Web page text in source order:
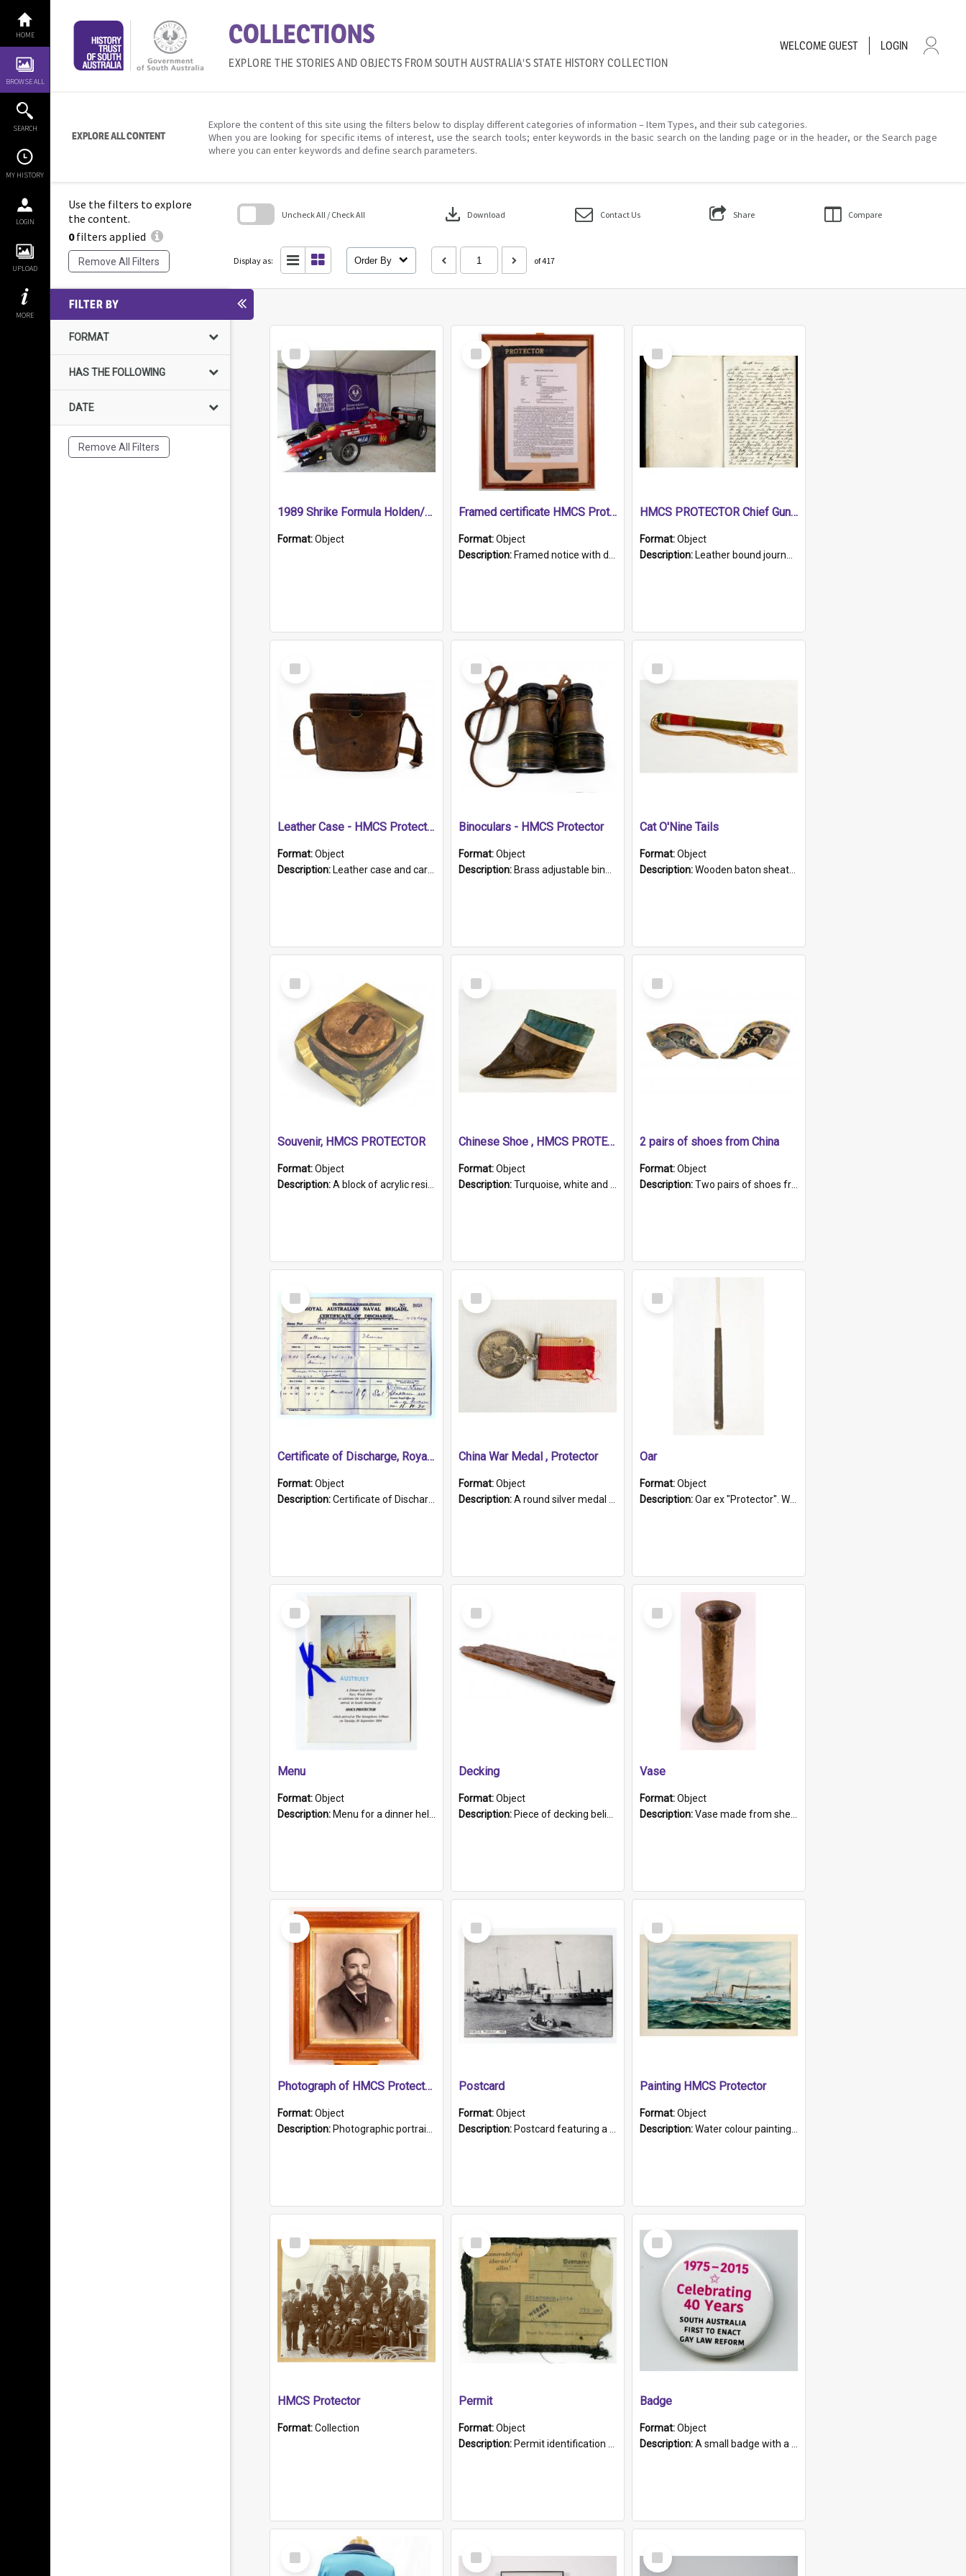
content
HOME
BROWSE ALL
SEARCH
MY HISTORY
LOGIN
UPLOAD
MORE
COLLECTIONS
EXPLORE THE STORIES AND OBJECTS FROM SOUTH AUSTRALIA'S STATE HISTORY COLLECTION
WELCOMEGUEST LOGIN
EXPLORE ALL CONTENT
Explore the content of this site using the filters below to display different categories of information – Item Types, and their sub categories.
When you are looking for specific items of interest, use the search tools; enter keywords in the basic search on the landing page or in the header, or the Search page
where you can enter keywords and define search parameters.
Use the filters to explore
the content.
0filters applied
Remove All Filters
Uncheck All / Check All download Download Contact Us Share Compare
Display as: Order By of 417
FILTER BY
FORMAT
HAS THE FOLLOWING
DATE
Remove All Filters
Select
Item
1989 Shrike Formula Holden/Brabham NB89H
Format:Object
Select
Item
Framed certificate HMCS Protector
Format:Object
Description: Framed notice with details of the HMCS Protector, constructed in 1884. Inside the frame is a navy blue tally band embroidered with PROTECTOR in gold thread.
Select
Item
HMCS PROTECTOR Chief Gunner's Journal
Format:Object
Description: Leather bound journal with alphabetical index on first 26 pages. Hand written instructions on the duties of sailors and policy instructions in early part of book, lists of gunners stores receive...
Select
Item
Leather Case - HMCS Protector
Format:Object
Description: Leather case and carrying strap. "Lieutenant Dowling" written on lid in ink, together with marker's logo imprinted.
Select
Item
Binoculars - HMCS Protector
Format:Object
Description: Brass adjustable binoculars with leather neck strap attached. "The Glasgow" printed on each eyepiece.
Select
Item
Cat O'Nine Tails
Format:Object
Description:Wooden baton sheathed in red and green woollen fabric with rough hand stitching. Decorated with four bands of rope work Seven hemp stands form the tails of the whip.
Select
Item
Souvenir, HMCS PROTECTOR
Format:Object
Description:A block of acrylic resin containing a circular metal object with gold metallic surface and slot. Identified by a metal plaque on the front with the engraved text 'HMCS PROTECTOR/ 1884 - 1924'. Th...
Select
Item
Chinese Shoe , HMCS PROTECTOR
Format:Object
Description:Turquoise, white and brown cloth shoe with thickened white sole. Hand-stitched and made for a Chinese woman with bound feet.
Select
Item
2 pairs of shoes from China
Format:Object
Description:Two pairs of shoes from China. a and b) Solid material base (white) hand sewn. Blue, red, and black silk with a pink tassel at front.; c and d) Tapered shape to front of shoe (shoe ends in a dow...
Select
Item
Certificate of Discharge, Royal Australian Naval Brigade.
Format:Object
Description:Certificate of Discharge, Royal Australian Naval Brigade, T. Malloney, 18.10.1920. British War Medal Issued, 1923. Formerly of HMCS PROTECTOR.
Select
Item
China War Medal , Protector
Format:Object
Description:A round silver medal with a protruding bar at the top and a red and white grosgrain ribbon. Embossed on one side of the medal is a portrait of Queen Victoria and the text "Victoria Regina Et Impe...
Select
Item
Oar
Format:Object
Description:Oar ex "Protector". Wooden oar painted white in the middle section. Has 'Protector' etched into it. It has a leather band for grip.
Select
Item
Menu
Format:Object
Description: Menu for a dinner held during Navy Week 1984 to celebrate the arrival in South Australia of HMCS Protector which arrived at The Semaphore at 6.00am on Tuesday 30th September 1884. Held on board H...
Select
Item
Decking
Format:Object
Description: Piece of decking believed to be from the "HMCS Protector". A single piece of decking that tapers to a point. Stamped on the wider part of the plank is the black text "The Nautical...Eum/ Port Ade...
Select
Item
Vase
Format:Object
Description:Vase made from shell casing, large brass coloured cylindrical shape.
Select
Item
Photograph of HMCS Protector gunner
Format:Object
Description: Photographic portrait of William Alexander Blake (also known as Adams).The photograph has been touched up. Framed and glazed in a wooden frame. Photographed by Pimentel and Co. Adelaide, 1915.
Select
Item
Postcard
Format:Object
Description: Postcard featuring a black and white photograph of HMCS "Protector", 1905. B/w photo. Stamped "Port Adelaide S.A. 5015".
Select
Item
Painting HMCS Protector
Format:Object
Description:Water colour painting of H.M.C.S. Protector by F. Dawson, dated 1901. Picture shows H.M.C.S. Protector sailing off the coast.
Select
Item
HMCS Protector
Format:Collection
Select
Item
Permit
Format:Object
Description: Permit identification card belonging to Arie Stiermann. The paper card has a photograph affixed to the bottom left corner and features Arie chest up standing in front of a wall. Above the photo i...
Select
Item
Badge
Format:Object
Description:A small badge with a plastic back and metal fastener. The badge has a white background printed on which is "1975-2015 * Celebrating 40 Years, South Australia, First to Enact Gay Law Reform".
Select
Item
Select
Item
Select
Item